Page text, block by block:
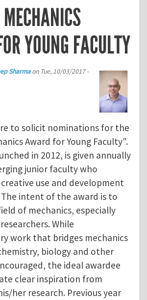
YOUNG FACULTY
Sharmaon Tue, 10/03/2017 -
to solicit nominations for the
Award for Young Faculty".
in 2012, is given annually
junior faculty who
use and development
intent of the award is to
of mechanics, especially
While
work that bridges mechanics
biology and other
the ideal awardee
clear inspiration from
her research. Previous year